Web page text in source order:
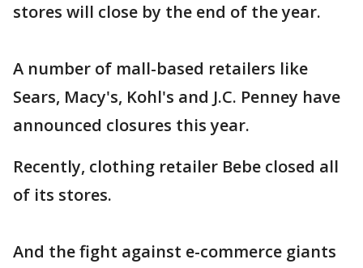
stores will close by the end of the year.
A number of mall-based retailers like
Sears, Macy's, Kohl's and J.C. Penney have
announced closures this year.
Recently, clothing retailer Bebe closed all
of its stores.
And the fight against e-commerce giants